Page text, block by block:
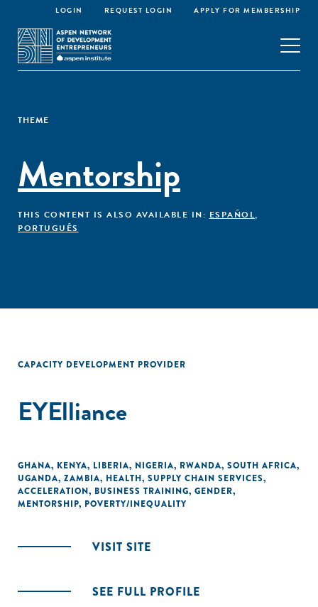
LOGIN REQUEST LOGIN APPLY FOR MEMBERSHIP
THEME
Mentorship
THIS CONTENT IS ALSO AVAILABLE IN: ESPAÑOL,
PORTUGUÊS
CAPACITY DEVELOPMENT PROVIDER
EYElliance
GHANA, KENYA, LIBERIA, NIGERIA, RWANDA, SOUTH AFRICA,
UGANDA, ZAMBIA, HEALTH, SUPPLY CHAIN SERVICES,
ACCELERATION, BUSINESS TRAINING, GENDER,
MENTORSHIP, POVERTY/INEQUALITY
VISIT SITE
SEE FULL PROFILE